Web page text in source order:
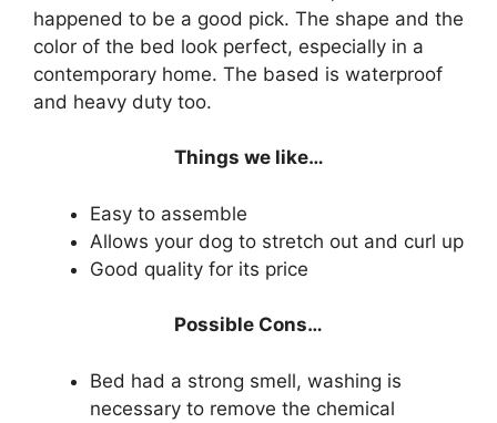
happened to be a good pick. The shape and the
color of the bed look perfect, especially in a
contemporary home. The based is waterproof
and heavy duty too.
Things we like…
Easy to assemble
Allows your dog to stretch out and curl up
Good quality for its price
Possible Cons…
Bed had a strong smell, washing is
necessary to remove the chemical